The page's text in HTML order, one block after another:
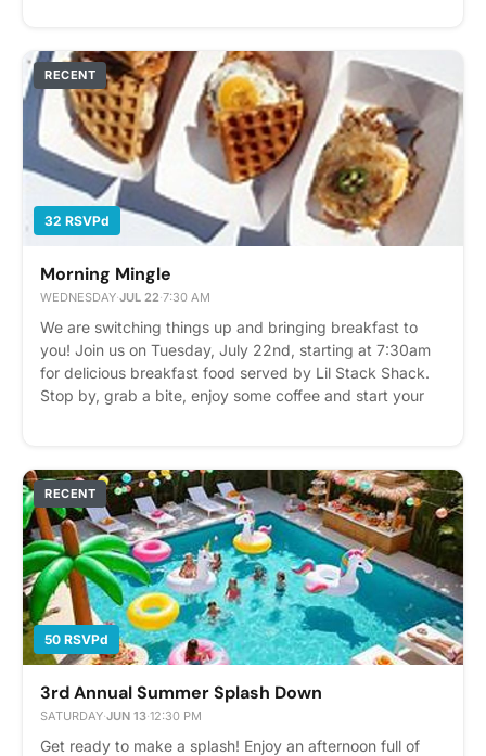
you'll get reminders.
RECENT
32 RSVPd
Morning Mingle
WEDNESDAY·JUL 22·7:30 AM
We are switching things up and bringing breakfast to
you! Join us on Tuesday, July 22nd, starting at 7:30am
for delicious breakfast food served by Lil Stack Shack.
Stop by, grab a bite, enjoy some coffee and start your
RECENT
50 RSVPd
3rd Annual Summer Splash Down
SATURDAY·JUN 13·12:30 PM
Get ready to make a splash! Enjoy an afternoon full of